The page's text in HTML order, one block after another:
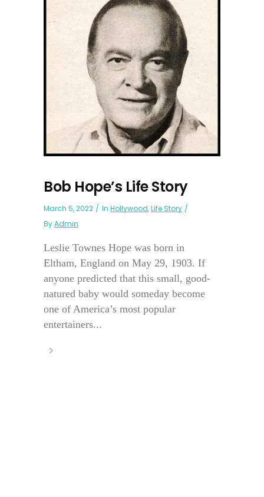
Bob Hope’s Life Story
March 5, 2022 In Hollywood,Life Story
ByAdmin
Leslie Townes Hope was born in
Eltham, England on May 29, 1903. If
anyone predicted that this small, good-
natured baby would someday become
one of America’s most popular
entertainers...